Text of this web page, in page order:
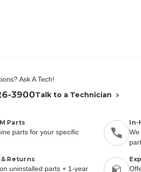
Ask A Tech!
3900Talk to a Technician
Parts
parts for your specific
In-
part.
Returns
uninstalled parts + 1-year